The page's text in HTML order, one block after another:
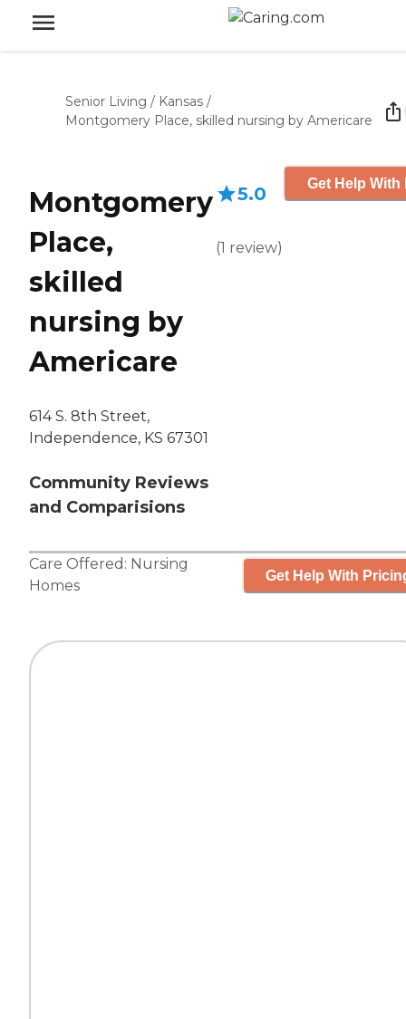
Senior Living / Kansas /
Montgomery Place, skilled nursing by Americare
Montgomery
Place,
skilled
nursing by
Americare
614 S. 8th Street,
Independence, KS 67301
Community Reviews
and Comparisions
5.0
(1 review)
Get Help With
Care Offered: Nursing
Homes
Get Help With